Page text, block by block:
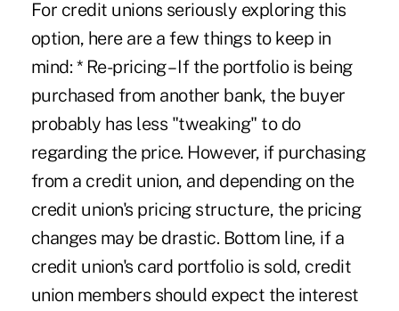
For credit unions seriously exploring this
option, here are a few things to keep in
mind: * Re-pricing – If the portfolio is being
purchased from another bank, the buyer
probably has less "tweaking" to do
regarding the price. However, if purchasing
from a credit union, and depending on the
credit union's pricing structure, the pricing
changes may be drastic. Bottom line, if a
credit union's card portfolio is sold, credit
union members should expect the interest